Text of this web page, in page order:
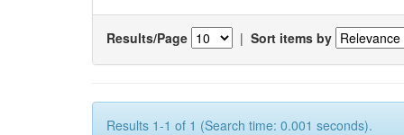
Results/Page | Sort items by
Results 1-1 of 1 (Search time: 0.001 seconds).